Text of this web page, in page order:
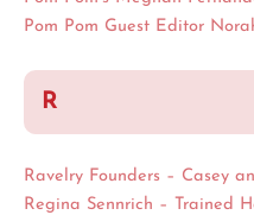
Pom Pom Guest Editor
R
Ravelry Founders – Casey
Regina Sennrich – Trained